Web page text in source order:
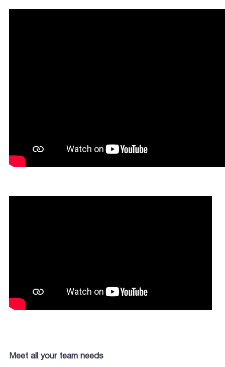
Meet all your team needs